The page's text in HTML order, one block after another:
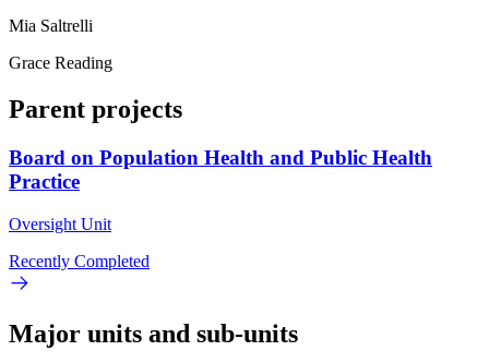
Mia Saltrelli
Grace Reading
Parent projects
Board on Population Health and Public Health
Practice
Oversight Unit
Recently Completed
Major units and sub-units